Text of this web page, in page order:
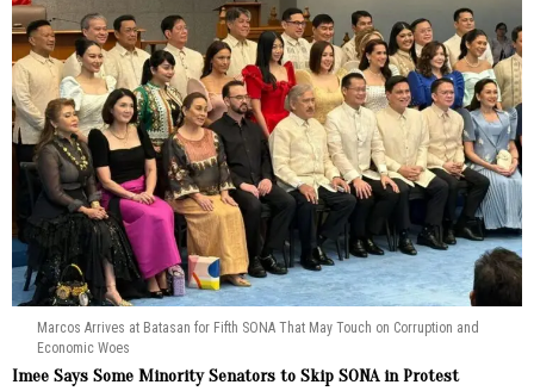
Marcos Arrives at Batasan for Fifth SONA That May Touch on Corruption and
Economic Woes
Imee Says Some Minority Senators to Skip SONA in Protest